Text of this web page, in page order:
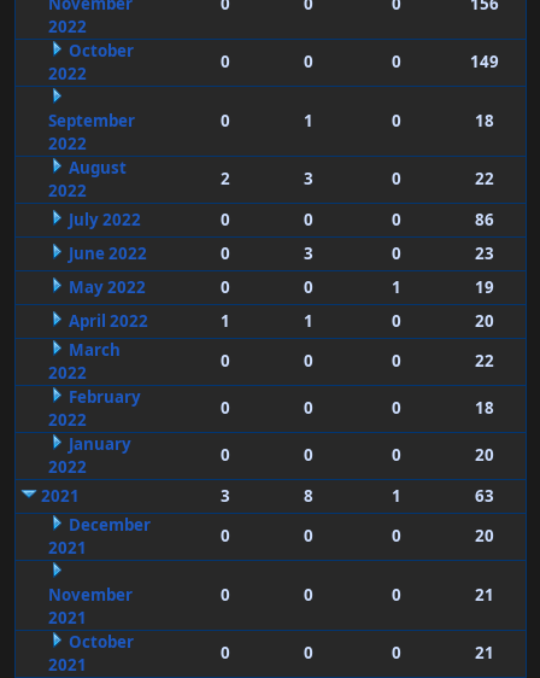
2022
October
2022
0 0 0 149
September
2022
0 1 0 18
August
2022
2 3 0
22
July 2022
0 0 0
86
June 2022
0 3 0
23
May 2022
0 0 1
19
April 2022
1 1 0
20
March
2022
0 0 0
22
February
2022
0 0 0
18
January
2022
0 0 0
20
2021
3 8 1
63
December
2021
0 0 0 20
November
2021
0 0 0 21
October
2021
0 0 0 21